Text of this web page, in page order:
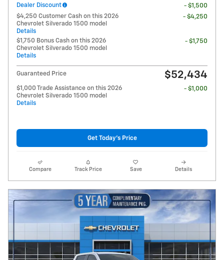
Dealer Discount
- $1,500
$4,250 Customer Cash on this 2026
Chevrolet Silverado 1500 model
Details
- $4,250
$1,750 Bonus Cash on this 2026
Chevrolet Silverado 1500 model
Details
- $1,750
Guaranteed Price $52,434
$1,000 Trade Assistance on this 2026
Chevrolet Silverado 1500 model
Details
- $1,000
Get Today's Price
Compare Track Price Save Details